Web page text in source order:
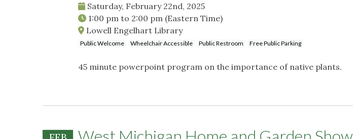
Saturday, February 22nd, 2025
1:00 pm to 2:00 pm (Eastern Time)
Lowell Engelhart Library
Public Welcome Wheelchair Accessible Public Restroom Free Public Parking
45 minute powerpoint program on the importance of native plants.